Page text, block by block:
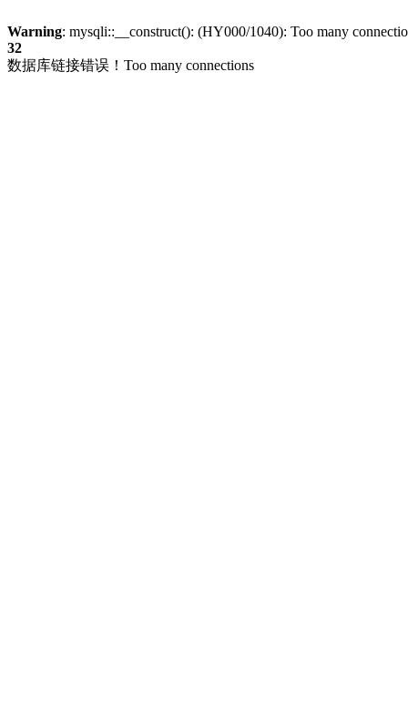
Warning: mysqli::__construct(): (HY000/1040): Too many
32
数据库链接错误！Too many connections